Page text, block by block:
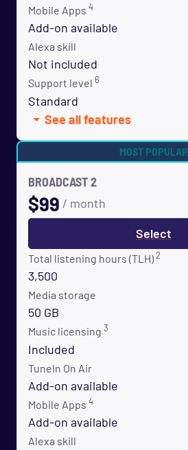
Mobile Apps 4
Add-on available
Alexa skill
Not included
Support level 6
Standard
See all features
MOST POPULAR
BROADCAST 2
$99 / month
Select
Total listening hours (TLH)2
3,500
Media storage
50 GB
Music licensing 3
Included
TuneIn On Air
Add-on available
Mobile Apps 4
Add-on available
Alexa skill